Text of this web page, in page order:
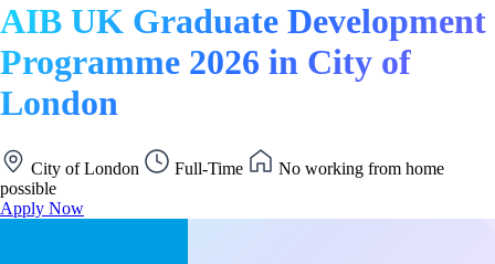
AIB UK Graduate Development
Programme 2026 in City of
London
City of London Full-Time
No working from home
possible
Apply Now